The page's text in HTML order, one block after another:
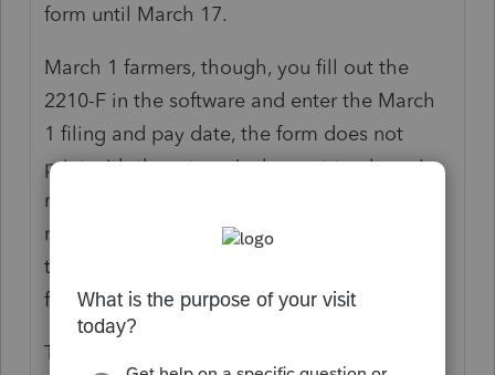
form until March 17.
March 1 farmers, though, you fill out the
2210-F in the software and enter the March
1 filing and pay date, the form does not
print with the return, (unless set to always)
nor does it apparently transmit with the
return so far as I can see. I convinced myself
that the 2210-F was probably not a problem
for us.
The Schedule J is a problem though.